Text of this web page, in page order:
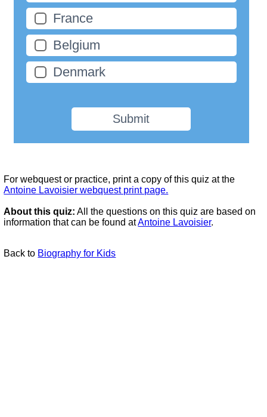
France
Belgium
Denmark
Submit
For webquest or practice, print a copy of this quiz at the
Antoine Lavoisier webquest print page.
About this quiz: All the questions on this quiz are based on
information that can be found atAntoine Lavoisier.
Back to Biography for Kids